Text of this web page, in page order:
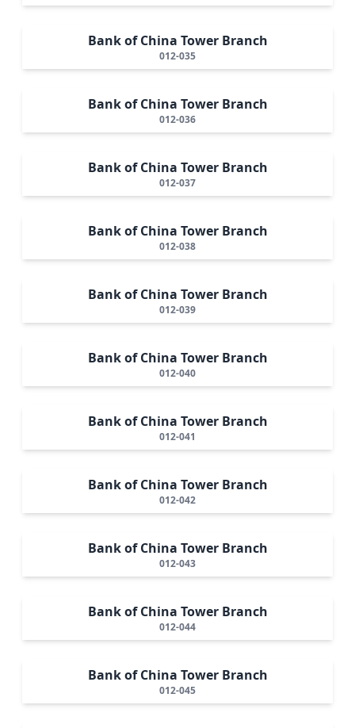
Bank of China Tower Branch
012-035
Bank of China Tower Branch
012-036
Bank of China Tower Branch
012-037
Bank of China Tower Branch
012-038
Bank of China Tower Branch
012-039
Bank of China Tower Branch
012-040
Bank of China Tower Branch
012-041
Bank of China Tower Branch
012-042
Bank of China Tower Branch
012-043
Bank of China Tower Branch
012-044
Bank of China Tower Branch
012-045